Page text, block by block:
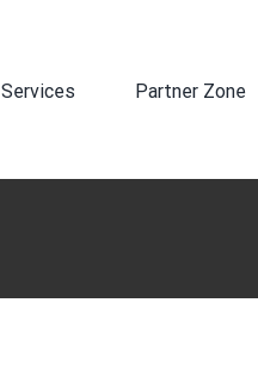
Services Partner Zone